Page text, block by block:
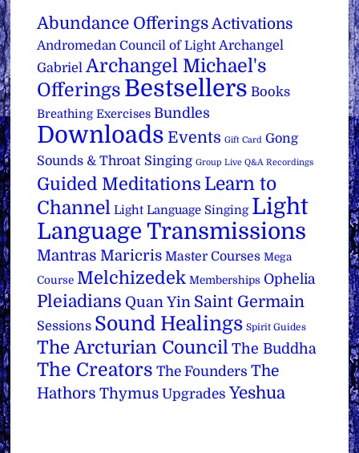
Abundance Offerings Activations
Andromedan Council of Light Archangel
Gabriel Archangel Michael's
Offerings Bestsellers Books
Breathing Exercises Bundles
Downloads Events Gift Card Gong
Sounds & Throat Singing Group Live Q&A Recordings
Guided Meditations Learn to
Channel Light Language Singing Light
Language Transmissions
Mantras Maricris Master Courses Mega
Course Melchizedek Memberships Ophelia
Pleiadians Quan Yin Saint Germain
Sessions Sound Healings Spirit Guides
The Arcturian Council The Buddha
The Creators The Founders The
Hathors Thymus Upgrades Yeshua